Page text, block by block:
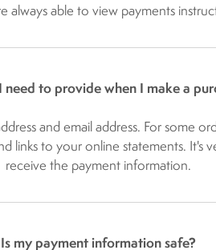
always able to view payments
to provide when I make a
and email address. For some
links to your online statements.
receive the payment information.
Is my payment information safe?